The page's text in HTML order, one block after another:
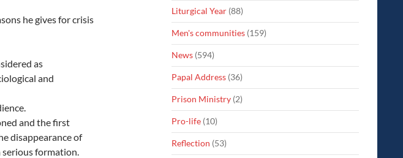
he gives for crisis
as
and
and the first
disappearance of
serious formation.
Liturgical Year (88)
Men's communities (159)
News (594)
Papal Address (36)
Prison Ministry (2)
Pro-life (10)
Reflection (53)